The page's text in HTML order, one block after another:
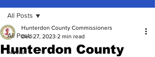
All Posts
News
All Posts
Hunterdon County
Hunterdon County Commissioners
Dec 27, 2023 2 min read